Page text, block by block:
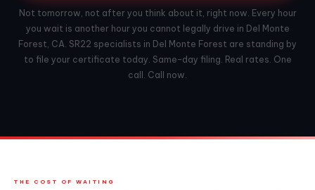
Not tomorrow, not after you think about it, right now. Every hour
you wait is another hour you cannot legally drive in Del Monte
Forest, CA. SR22 specialists in Del Monte Forest are standing by
to file your certificate today. Same-day filing. Real rates. One
call. Call now.
THE COST OF WAITING